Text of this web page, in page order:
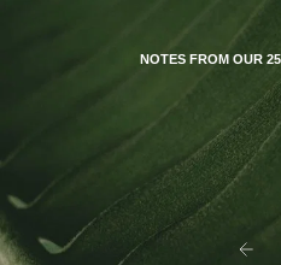
NOTES FROM OUR